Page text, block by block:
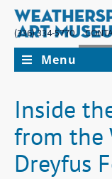
(336) 334-5770
Menu
Inside
from the
Dreyfus